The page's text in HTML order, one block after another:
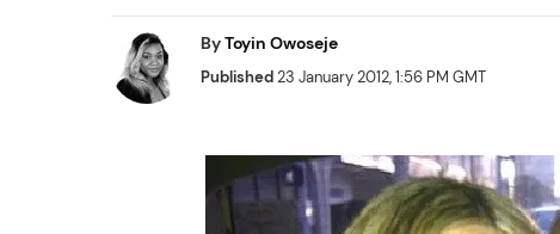
ByToyin Owoseje
Published23 January 2012, 1:56 PM GMT